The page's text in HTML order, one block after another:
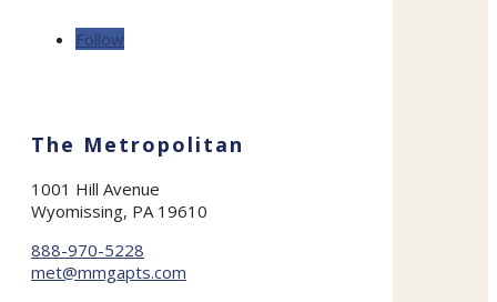
Follow
The Metropolitan
1001 Hill Avenue
Wyomissing, PA 19610
888-970-5228
met@mmgapts.com